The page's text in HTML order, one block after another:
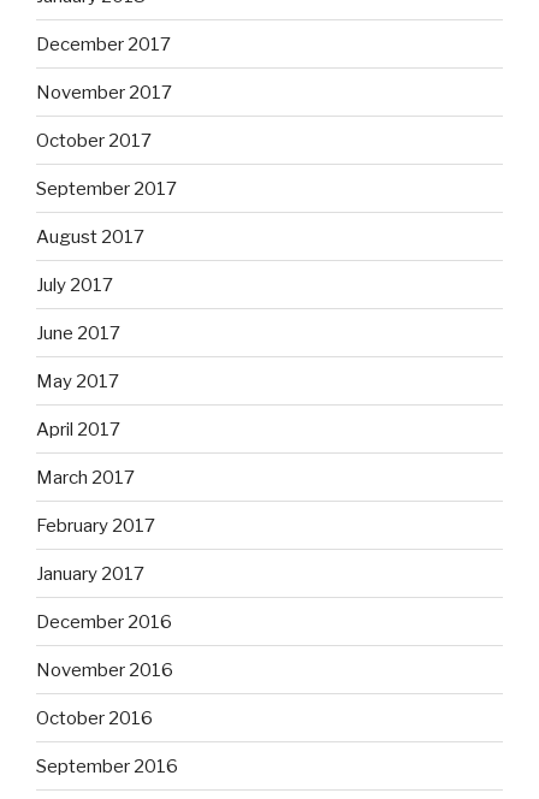
December 2017
November 2017
October 2017
September 2017
August 2017
July 2017
June 2017
May 2017
April 2017
March 2017
February 2017
January 2017
December 2016
November 2016
October 2016
September 2016